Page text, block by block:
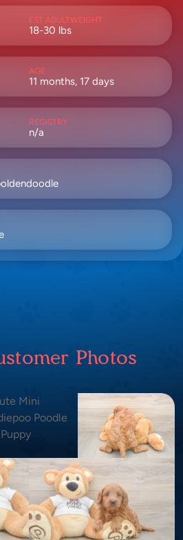
EST ADULTWEIGHT
18-30 lbs
AGE
11 months, 17 days
REGISTRY
n/a
Photos